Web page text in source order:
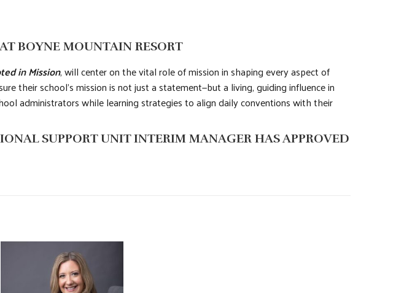
BOYNE MOUNTAIN RESORT
in Mission, will center on the vital role of mission in shaping every aspect of
their school’s mission is not just a statement—but a living, guiding influence in
administrators while learning strategies to align daily conventions with their
SUPPORT UNIT INTERIM MANAGER HAS APPROVED